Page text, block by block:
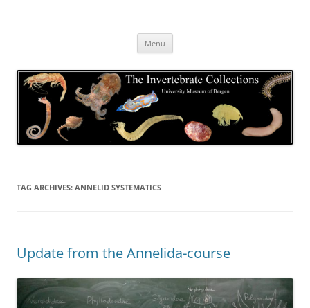
Menu
TAG ARCHIVES: ANNELID SYSTEMATICS
Update from the Annelida-course